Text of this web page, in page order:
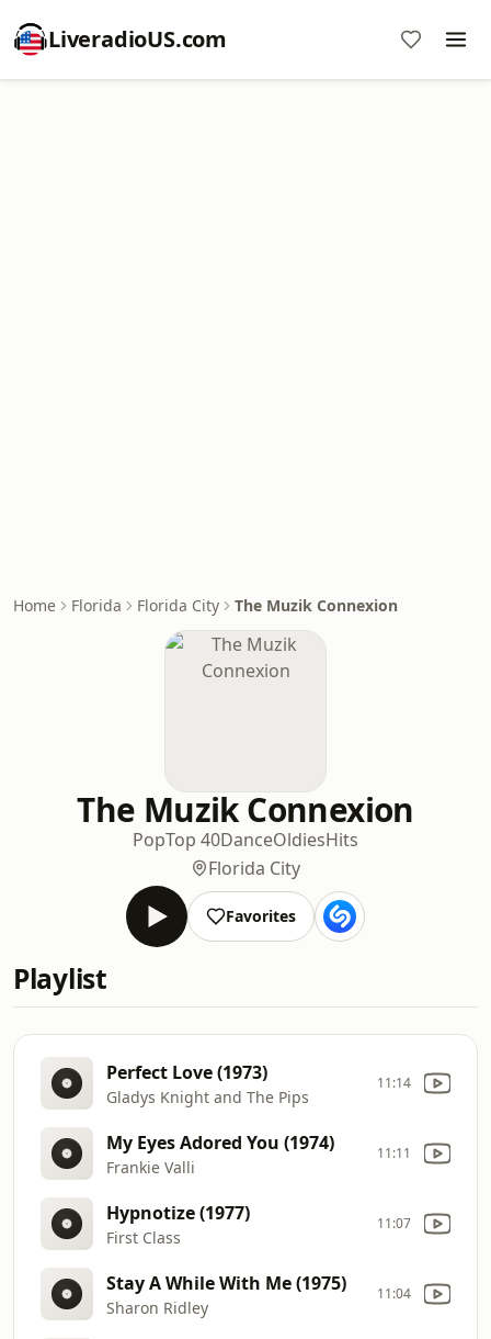
LiveradioUS.com
Home Florida Florida City The Muzik Connexion
The Muzik Connexion
PopTop 40DanceOldiesHits
Florida City
Favorites
Playlist
Perfect Love (1973)
Gladys Knight and The Pips
11:14
My Eyes Adored You (1974)
Frankie Valli
11:11
Hypnotize (1977)
First Class
11:07
Stay A While With Me (1975)
Sharon Ridley
11:04